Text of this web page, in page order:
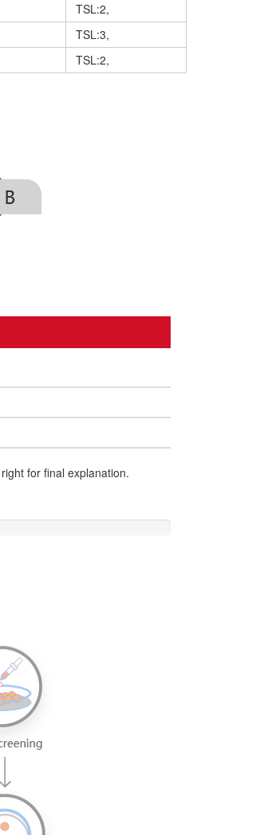
TSL:2,
TSL:3,
TSL:2,
for final explanation.